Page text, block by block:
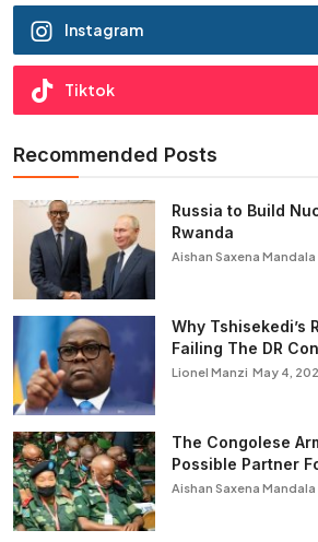
Instagram
Tiktok
Recommended Posts
Russia to Build
Rwanda
Aishan Saxena Mandala
Why Tshisekedi’s
Failing The DR
Lionel Manzi May 4,
The Congolese
Possible Partner
Aishan Saxena Mandala